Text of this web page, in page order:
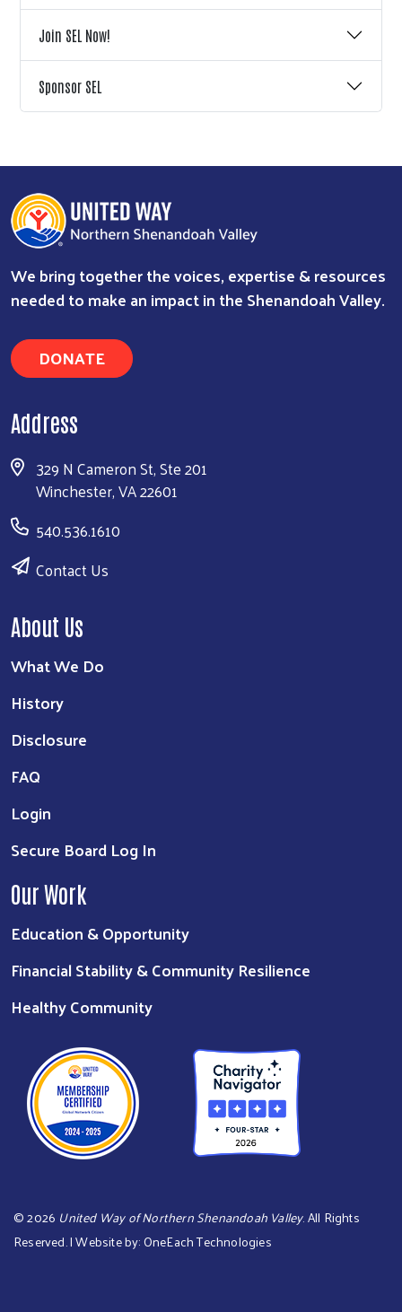
Join SEL Now!
Sponsor SEL
We bring together the voices, expertise & resources
needed to make an impact in the Shenandoah Valley.
DONATE
Address
329 N Cameron St, Ste 201
Winchester, VA 22601
540.536.1610
Contact Us
About Us
What We Do
History
Disclosure
FAQ
Login
Secure Board Log In
Our Work
Education & Opportunity
Financial Stability & Community Resilience
Healthy Community
©2026 United Way of Northern Shenandoah Valley. All Rights
Reserved. | Website by:OneEach Technologies